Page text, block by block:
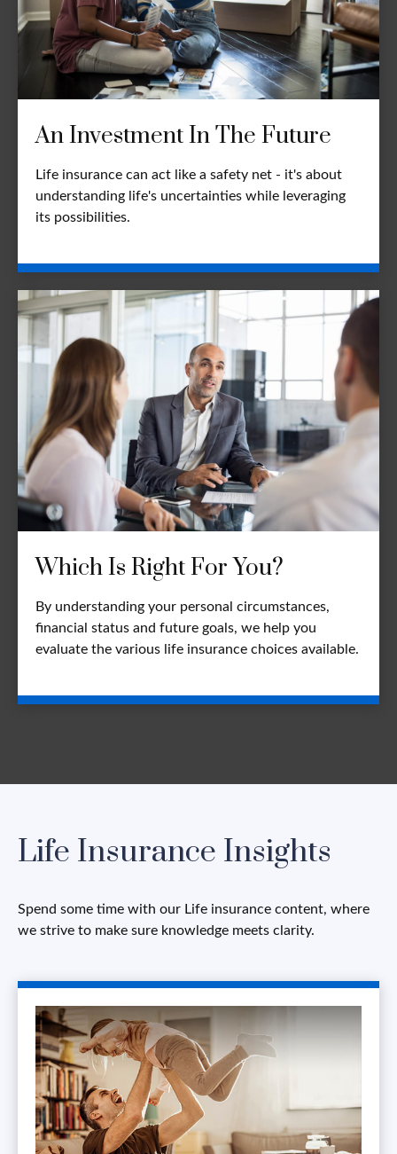
An Investment In The Future
Life insurance can act like a safety net - it's about
understanding life's uncertainties while leveraging
its possibilities.
Which Is Right For You?
By understanding your personal circumstances,
financial status and future goals, we help you
evaluate the various life insurance choices available.
Life Insurance Insights
Spend some time with our Life insurance content, where
we strive to make sure knowledge meets clarity.